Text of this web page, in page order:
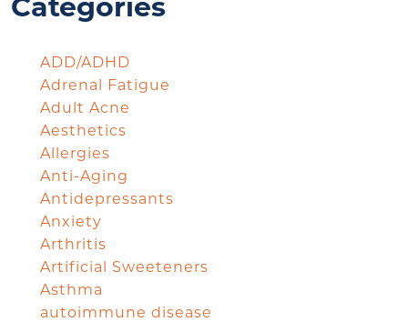
ADD/ADHD
Adrenal Fatigue
Adult Acne
Aesthetics
Allergies
Anti-Aging
Antidepressants
Anxiety
Arthritis
Artificial Sweeteners
Asthma
autoimmune disease